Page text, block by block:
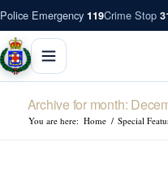
Police Emergency 119Crime Stop
Archive for month:
You are here: Home / Special